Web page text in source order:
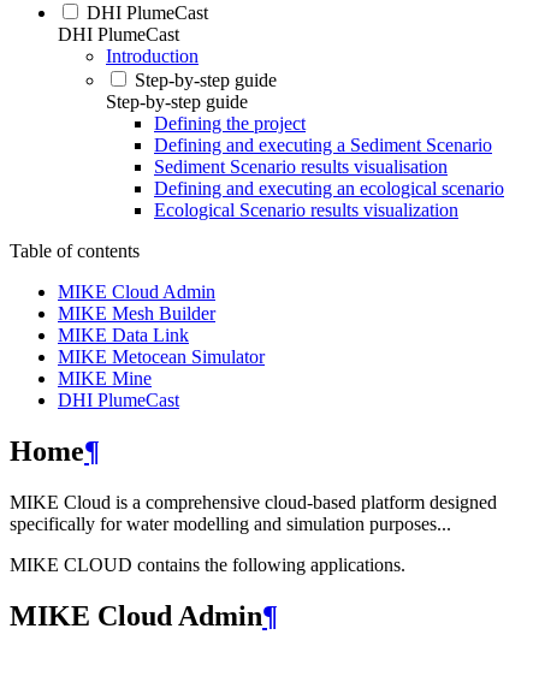
DHI PlumeCast
DHI PlumeCast
Introduction
Step-by-step guide
Step-by-step guide
Defining the project
Defining and executing a Sediment Scenario
Sediment Scenario results visualisation
Defining and executing an ecological scenario
Ecological Scenario results visualization
Table of contents
MIKE Cloud Admin
MIKE Mesh Builder
MIKE Data Link
MIKE Metocean Simulator
MIKE Mine
DHI PlumeCast
Home¶
MIKE Cloud is a comprehensive cloud-based platform designed
specifically for water modelling and simulation purposes...
MIKE CLOUD contains the following applications.
MIKE Cloud Admin¶